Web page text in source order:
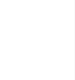
Medicine
F., Lubasi, N.,